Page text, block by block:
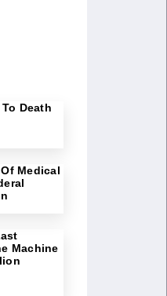
Death
Medical
Machine